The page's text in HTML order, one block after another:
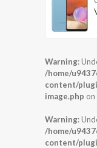
Warning:
/home/
content/
image.php on
Warning:
/home/
content/